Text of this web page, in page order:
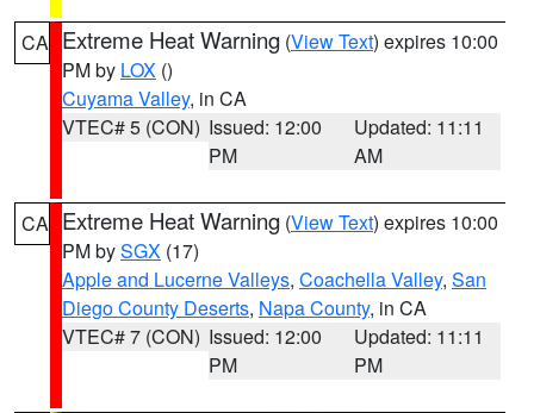
CA Extreme Heat Warning (View Text) expires 10:00
PM by LOX ()
Cuyama Valley, in CA
VTEC# 5 (CON) Issued: 12:00
PM
Updated: 11:11
AM
CA Extreme Heat Warning (View Text) expires 10:00
PM bySGX (17)
Apple and Lucerne Valleys, Coachella Valley, San
Diego County Deserts, Napa County, in CA
VTEC# 7 (CON) Issued: 12:00
PM
Updated: 11:11
PM